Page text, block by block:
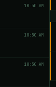
10:50 AM
10:50 AM
10:50 AM